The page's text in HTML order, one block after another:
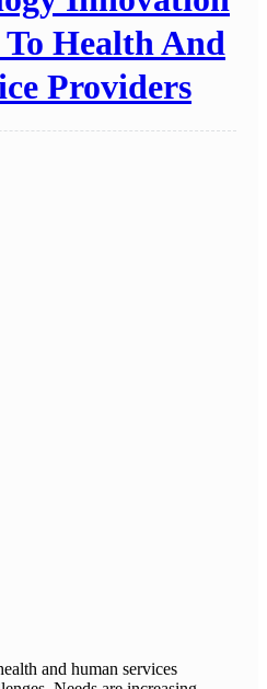
Health And
Providers
and human services